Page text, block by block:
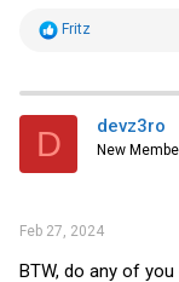
R
t
i
s
Fritz
D devz3ro
New
Feb 27, 2024
BTW, do any of